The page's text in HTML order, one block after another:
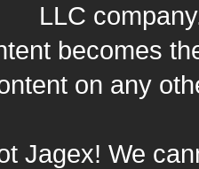
LLC
becomes
on any
Jagex! We